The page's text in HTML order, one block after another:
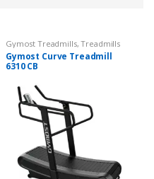
Gymost Treadmills,Treadmills
Gymost Curve Treadmill
6310 CB